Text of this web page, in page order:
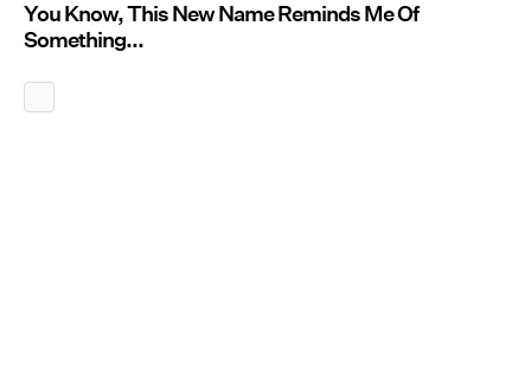
You Know, This New Name Reminds Me Of
Something...